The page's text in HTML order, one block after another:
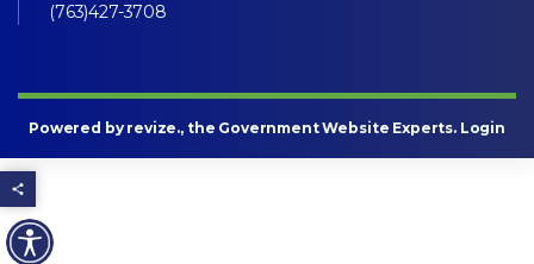
Share this page
(763)427-3708
Powered by revize., the Government Website Experts. Login